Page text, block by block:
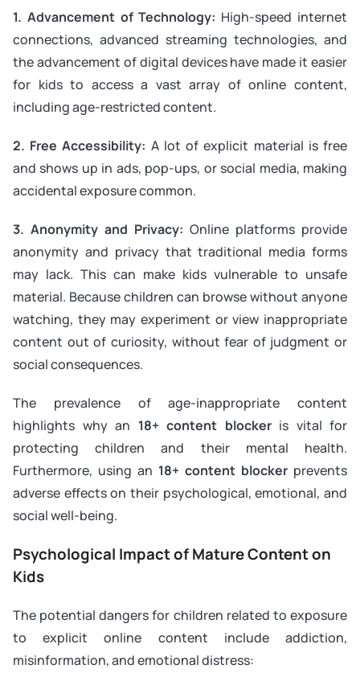
1. Advancement of Technology: High-speed internet
connections, advanced streaming technologies, and
the advancement of digital devices have made it easier
for kids to access a vast array of online content,
including age-restricted content.
2. Free Accessibility: A lot of explicit material is free
and shows up in ads, pop-ups, or social media, making
accidental exposure common.
3. Anonymity and Privacy: Online platforms provide
anonymity and privacy that traditional media forms
may lack. This can make kids vulnerable to unsafe
material. Because children can browse without anyone
watching, they may experiment or view inappropriate
content out of curiosity, without fear of judgment or
social consequences.
The prevalence of age-inappropriate content
highlights why an 18+ content blockeris vital for
protecting children and their mental health.
Furthermore, using an 18+ content blocker prevents
adverse effects on their psychological, emotional, and
social well-being.
Psychological Impact of Mature Content on
Kids
The potential dangers for children related to exposure
to explicit online content include addiction,
misinformation, and emotional distress: